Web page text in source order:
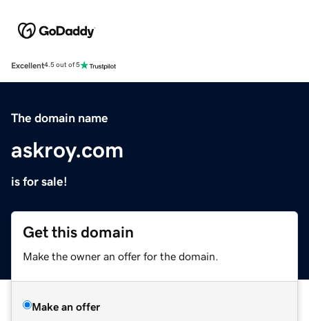
Excellent4.5 out of 5
The domain name
askroy.com
is for sale!
Get this domain
Make the owner an offer for the domain.
Make an offer